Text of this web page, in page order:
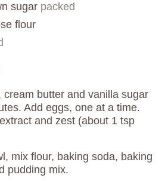
sugar packed
flour
cream butter and vanilla sugar
Add eggs, one at a time.
and zest (about 1 tsp
mix flour, baking soda, baking
pudding mix.